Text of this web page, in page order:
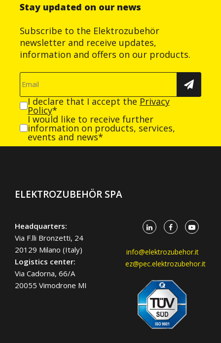
Stay updated on our news
Subscribe to the Elektrozubehör
newsletter and receive updates,
information and offers on our products.
I declare that I accept the Privacy
Policy*
I would like to receive further
information on products, services,
events and news*
ELEKTROZUBEHÖR SPA
Headquarters:
Via F.lli Bronzetti, 24
20129 Milano (Italy)
Logistics center:
Via Cadorna, 66/A
20055 Vimodrone MI
info@elektrozubehor.it
ez@pec.elektrozubehor.it